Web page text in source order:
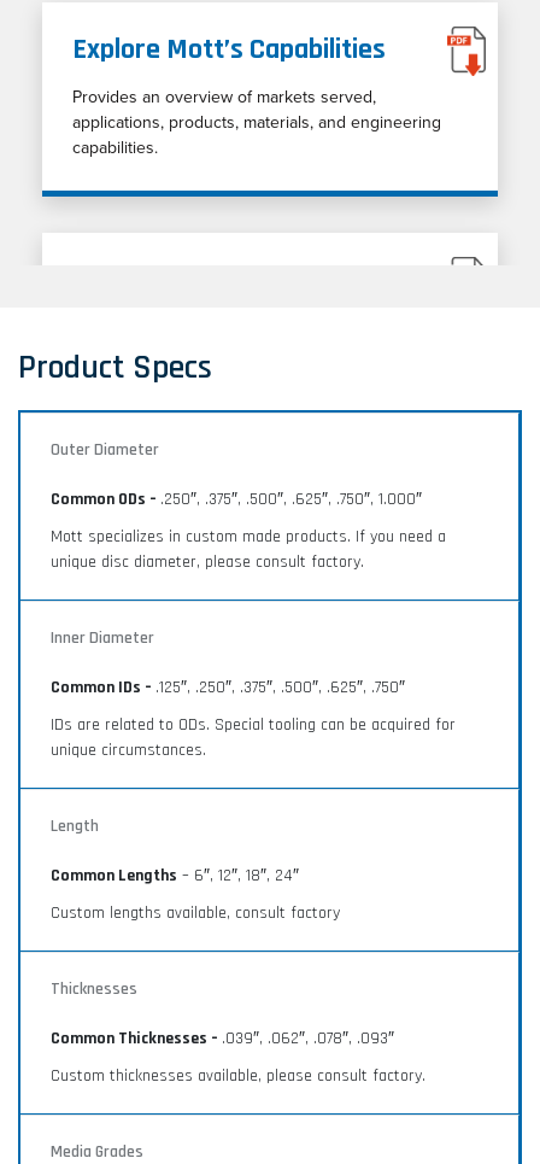
Explore Mott’s Capabilities
Provides an overview of markets served,
applications, products, materials, and engineering
capabilities.
Product Specs
Outer Diameter
Common ODs – .250″, .375″, .500″, .625″, .750″, 1.000″
Mott specializes in custom made products. If you need a
unique disc diameter, please consult factory.
Inner Diameter
Common IDs – .125″, .250″, .375″, .500″, .625″, .750″
IDs are related to ODs. Special tooling can be acquired for
unique circumstances.
Length
Common Lengths – 6″, 12″, 18″, 24″
Custom lengths available, consult factory
Thicknesses
Common Thicknesses – .039″, .062″, .078″, .093″
Custom thicknesses available, please consult factory.
Media Grades